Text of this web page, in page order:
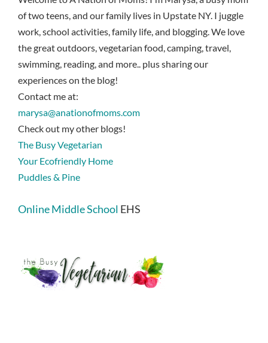
of two teens, and our family lives in Upstate NY. I juggle
work, school activities, family life, and blogging. We love
the great outdoors, vegetarian food, camping, travel,
swimming, reading, and more.. plus sharing our
experiences on the blog!
Contact me at:
marysa@anationofmoms.com
Check out my other blogs!
The Busy Vegetarian
Your Ecofriendly Home
Puddles & Pine
Online Middle School EHS